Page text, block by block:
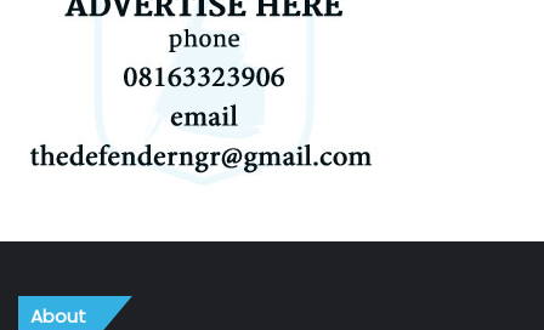
About